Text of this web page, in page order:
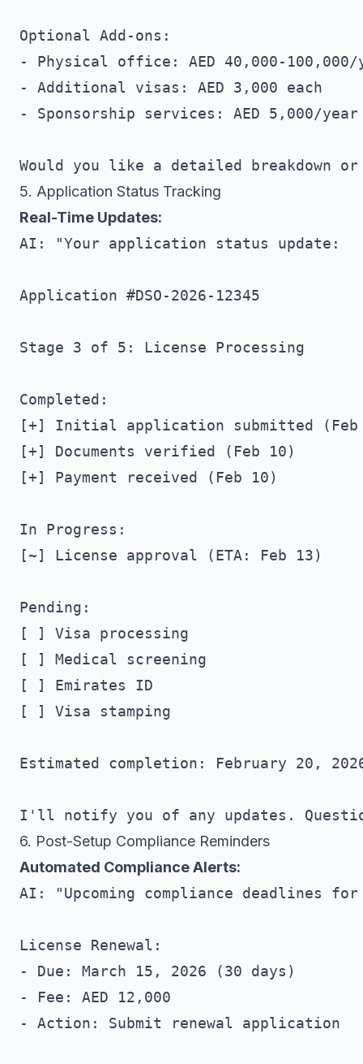
Optional Add-ons:
- Physical office: AED 40,000-100,000/
- Additional visas: AED 3,000 each
- Sponsorship services: AED 5,000/year
5. Application Status Tracking
Real-Time Updates:
AI: "Your application status update:
Application #DSO-2026-12345
Stage 3 of 5: License Processing
Completed:
[+] Initial application submitted
[+] Documents verified (Feb 10)
[+] Payment received (Feb 10)
In Progress:
[~] License approval (ETA: Feb 13)
Pending:
[ ] Visa processing
[ ] Medical screening
[ ] Emirates ID
[ ] Visa stamping
Estimated completion: February 20,
6. Post-Setup Compliance Reminders
Automated Compliance Alerts:
AI: "Upcoming compliance deadlines for
License Renewal:
- Due: March 15, 2026 (30 days)
- Fee: AED 12,000
- Action: Submit renewal application